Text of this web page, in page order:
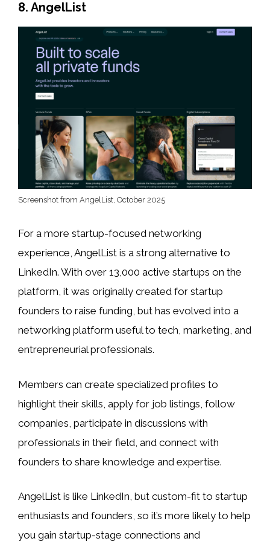
8. AngelList
Screenshot from AngelList, October 2025
For a more startup-focused networking
experience, AngelList is a strong alternative to
LinkedIn. With over 13,000 active startups on the
platform, it was originally created for startup
founders to raise funding, but has evolved into a
networking platform useful to tech, marketing, and
entrepreneurial professionals.
Members can create specialized profiles to
highlight their skills, apply for job listings, follow
companies, participate in discussions with
professionals in their field, and connect with
founders to share knowledge and expertise.
AngelList is like LinkedIn, but custom-fit to startup
enthusiasts and founders, so it’s more likely to help
you gain startup-stage connections and